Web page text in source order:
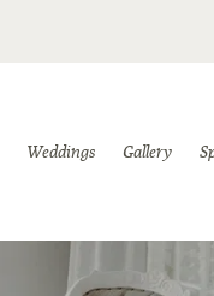
Weddings Gallery